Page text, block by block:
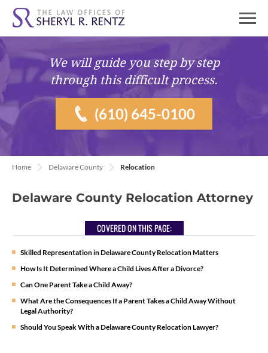
We will guide youstep by step
through this difficult process.
(610) 645-0100
Home Delaware County Relocation
Delaware County Relocation Attorney
COVERED ON THIS PAGE:
Skilled Representation in Delaware County Relocation Matters
How Is It Determined Where a Child Lives After a Divorce?
Can One Parent Take a Child Away?
What Are the Consequences If a Parent Takes a Child Away Without
Legal Authority?
Should You Speak With a Delaware County Relocation Lawyer?